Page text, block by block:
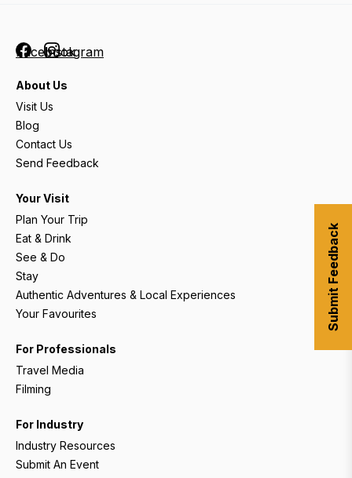
FacebookInstagram
About Us
Visit Us
Blog
Contact Us
Send Feedback
Your Visit
Plan Your Trip
Eat & Drink
See & Do
Stay
Authentic Adventures & Local Experiences
Your Favourites
For Professionals
Travel Media
Filming
For Industry
Industry Resources
Submit An Event
Submit Feedback